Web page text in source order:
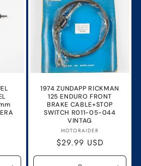
1974 ZUNDAPP RICKMAN
125 ENDURO FRONT
BRAKE CABLE+STOP
SWITCH R011-05-044
VINTAG
Vendor:
MOTORAIDER
Regular
price
$29.99 USD